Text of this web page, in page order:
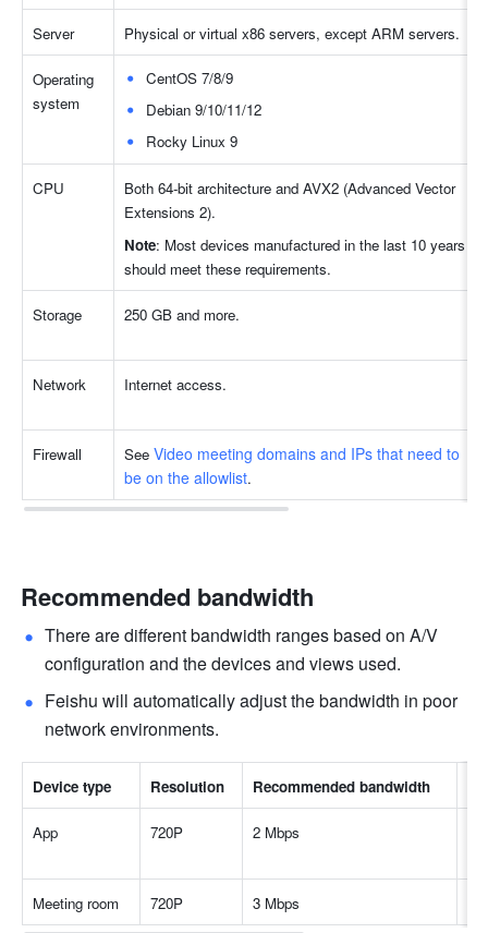
Server Physical or virtual x86 servers, except ARM servers.
Operating
system
CentOS 7/8/9
Debian 9/10/11/12
Rocky Linux 9
CPU
Both 64-bit architecture and AVX2 (Advanced Vector
Extensions 2).
Note: Most devices manufactured in the last 10 years
should meet these requirements.
Storage 250 GB and more.
Network Internet access.
Firewall See Video meeting domains and IPs that need to
be on the allowlist.
Recommended bandwidth
There are different bandwidth ranges based on A/V
configuration and the devices and views used.
Feishu will automatically adjust the bandwidth in poor
network environments.
Device type Resolution Recommended bandwidth
App 720P 2 Mbps
Meeting room 720P 3 Mbps